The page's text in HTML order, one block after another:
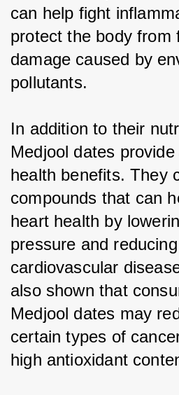
can help fight
protect the body from
damage caused by
pollutants.
In addition to their
Medjool dates
health benefits. They
compounds that can
heart health by
pressure and
cardiovascular
also shown that
Medjool dates may
certain types of
high antioxidant